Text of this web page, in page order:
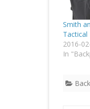
Smith
Tactical
2016-
In